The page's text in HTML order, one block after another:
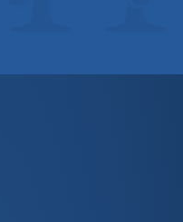
School For